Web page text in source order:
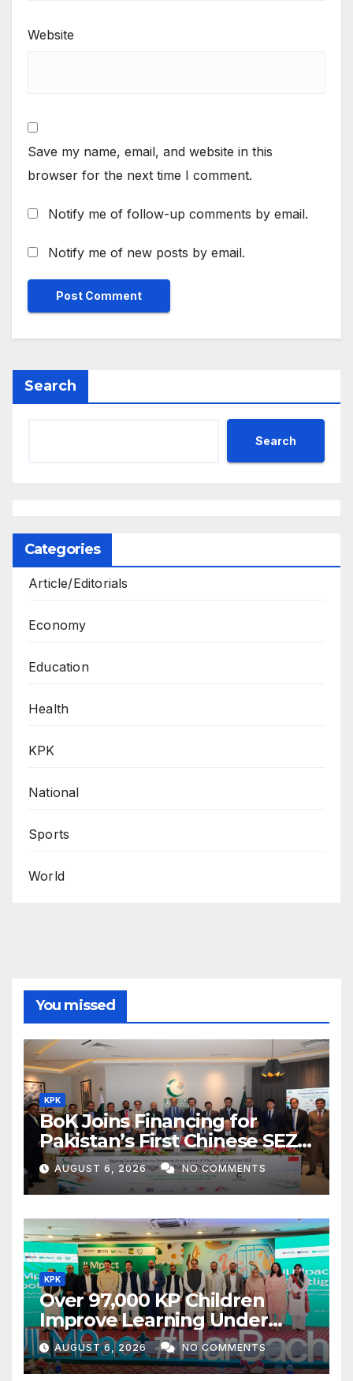
Website
Save my name, email, and website in this
browser for the next time I comment.
Notify me of follow-up comments by email.
Notify me of new posts by email.
Search
Search
Categories
Article/Editorials
Economy
Education
Health
KPK
National
Sports
World
You missed
KPK
BoK Joins Financing for
Pakistan’s First Chinese SEZ
Textile Project
AUGUST 6, 2026 NO COMMENTS
KPK
Over 97,000 KP Children
Improve Learning Under
ILMpact Programme
AUGUST 6, 2026 NO COMMENTS